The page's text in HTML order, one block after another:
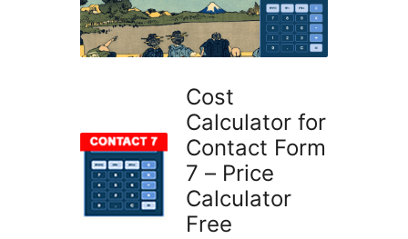
Cost
Calculator for
Contact Form
7 – Price
Calculator
Free